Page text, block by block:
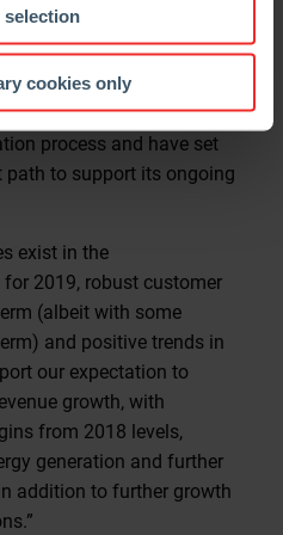
selection
cookies only
financial results,
to navigate well the
process and have set
path to support its ongoing
exist in the
2019, robust customer
(albeit with some
and positive trends in
our expectation to
growth, with
from 2018 levels,
generation and further
addition to further growth